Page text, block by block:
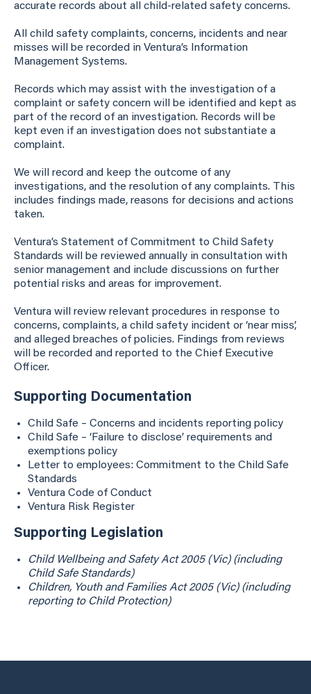
accurate records about all child-related safety concerns.
All child safety complaints, concerns, incidents and near
misses will be recorded in Ventura’s Information
Management Systems.
Records which may assist with the investigation of a
complaint or safety concern will be identified and kept as
part of the record of an investigation. Records will be
kept even if an investigation does not substantiate a
complaint.
We will record and keep the outcome of any
investigations, and the resolution of any complaints. This
includes findings made, reasons for decisions and actions
taken.
Ventura’s Statement of Commitment to Child Safety
Standards will be reviewed annually in consultation with
senior management and include discussions on further
potential risks and areas for improvement.
Ventura will review relevant procedures in response to
concerns, complaints, a child safety incident or ‘near miss’,
and alleged breaches of policies. Findings from reviews
will be recorded and reported to the Chief Executive
Officer.
Supporting Documentation
Child Safe – Concerns and incidents reporting policy
Child Safe – ‘Failure to disclose’ requirements and
exemptions policy
Letter to employees: Commitment to the Child Safe
Standards
Ventura Code of Conduct
Ventura Risk Register
Supporting Legislation
Child Wellbeing and Safety Act 2005 (Vic) (including
Child Safe Standards)
Children, Youth and Families Act 2005 (Vic) (including
reporting to Child Protection)